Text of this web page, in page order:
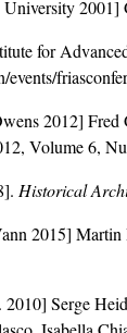
2001]
for
events/
2012] Fred
Volume 6,
Historical
2015] Martin
2010] Serge